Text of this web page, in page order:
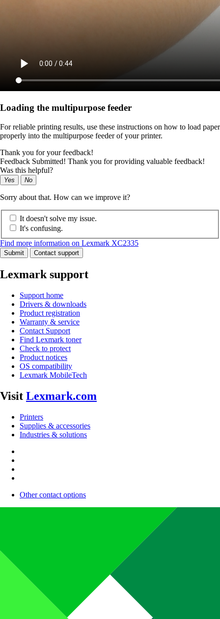
Loading the multipurpose feeder
For reliable printing results, use these instructions on how to load paper
properly into the multipurpose feeder of your printer.
Thank you for your feedback!
Feedback Submitted! Thank you for providing valuable feedback!
Was this helpful?
Yes No
Sorry about that. How can we improve it?
It doesn't solve my issue.
It's confusing.
Find more information on Lexmark XC2335
Submit Contact support
Lexmark support
Support home
Drivers & downloads
Product registration
Warranty & service
Contact Support
Find Lexmark toner
Check to protect
Product notices
OS compatibility
Lexmark MobileTech
Visit Lexmark.com
Printers
Supplies & accessories
Industries & solutions
Other contact options